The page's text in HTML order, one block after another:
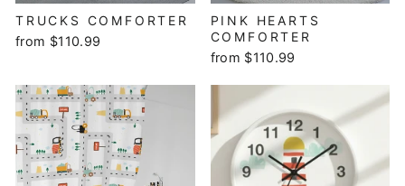
TRUCKS COMFORTER
from $110.99
PINK HEARTS
COMFORTER
from $110.99